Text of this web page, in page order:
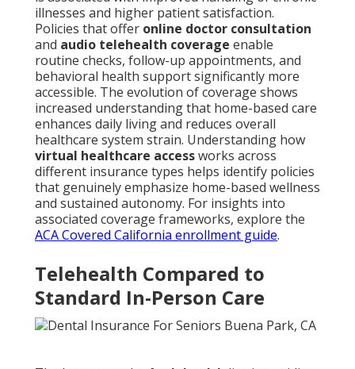
illnesses and higher patient satisfaction.
Policies that offer online doctor consultation
and audio telehealth coverage enable
routine checks, follow-up appointments, and
behavioral health support significantly more
accessible. The evolution of coverage shows
increased understanding that home-based care
enhances daily living and reduces overall
healthcare system strain. Understanding how
virtual healthcare accessworks across
different insurance types helps identify policies
that genuinely emphasize home-based wellness
and sustained autonomy. For insights into
associated coverage frameworks, explore the
ACA Covered California enrollment guide.
Telehealth Compared to
Standard In-Person Care